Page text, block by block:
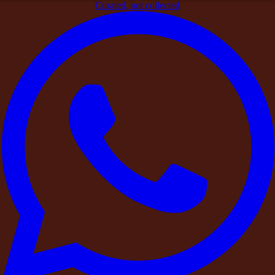
Curated, not collected
Signature Experiences>Beyond the Stay: The
DestinMe Experience Add-Ons
Signature Experiences
Beyond the Stay: The DestinMe
Experience Add-Ons
DestinMe 26 March 2026
Share
At DestinMe, we believe a stay or celebration becomes truly
memorable through the
experiences that surround it .
Whether it is a
private birthday gathering, a leadership retreat, a
destination wedding
with friends, the